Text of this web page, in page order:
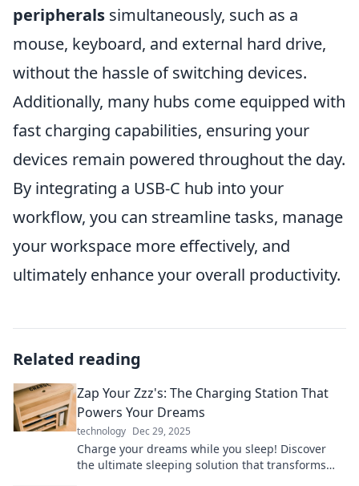
peripherals simultaneously, such as a
mouse, keyboard, and external hard drive,
without the hassle of switching devices.
Additionally, many hubs come equipped with
fast charging capabilities, ensuring your
devices remain powered throughout the day.
By integrating a USB-C hub into your
workflow, you can streamline tasks, manage
your workspace more effectively, and
ultimately enhance your overall productivity.
Related reading
Zap Your Zzz's: The Charging Station That
Powers Your Dreams
technology Dec 29, 2025
Charge your dreams while you sleep! Discover
the ultimate sleeping solution that transforms